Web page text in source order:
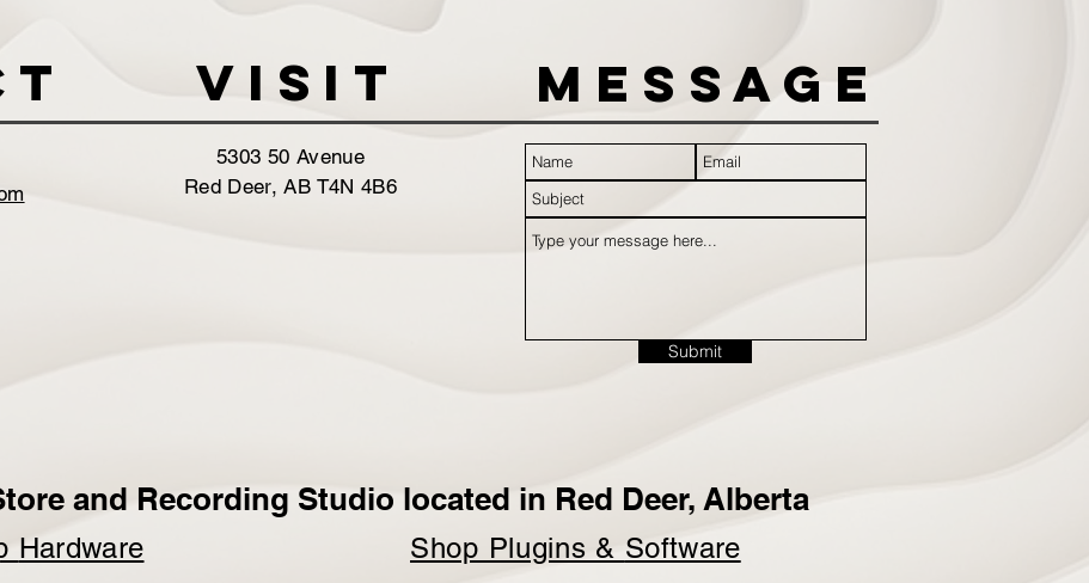
VISIT Message
5303 50 Avenue
Red Deer, AB T4N 4B6
Submit
and Recording Studio located in Red Deer, Alberta
Hardware Shop Plugins & Software